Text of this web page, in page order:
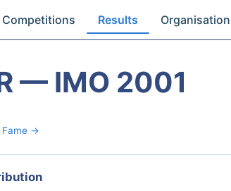
Competitions Results Organisation
— IMO 2001
Fame →